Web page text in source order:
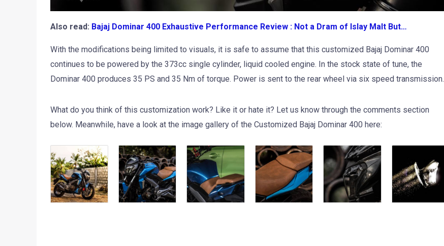
Also read: Bajaj Dominar 400 Exhaustive Performance Review : Not a Dram of Islay Malt But…
With the modifications being limited to visuals, it is safe to assume that this customized Bajaj Dominar 400
continues to be powered by the 373cc single cylinder, liquid cooled engine. In the stock state of tune, the
Dominar 400 produces 35 PS and 35 Nm of torque. Power is sent to the rear wheel via six speed transmission.
What do you think of this customization work? Like it or hate it? Let us know through the comments section
below. Meanwhile, have a look at the image gallery of the Customized Bajaj Dominar 400 here: